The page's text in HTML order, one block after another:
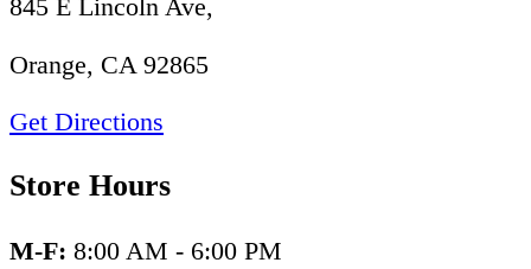
845 E Lincoln Ave,
Orange, CA 92865
Get Directions
Store Hours
M-F: 8:00 AM - 6:00 PM